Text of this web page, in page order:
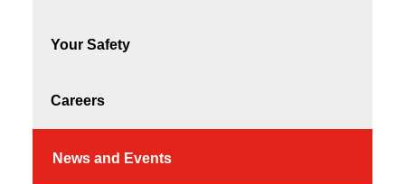
Your Safety
Careers
News and Events